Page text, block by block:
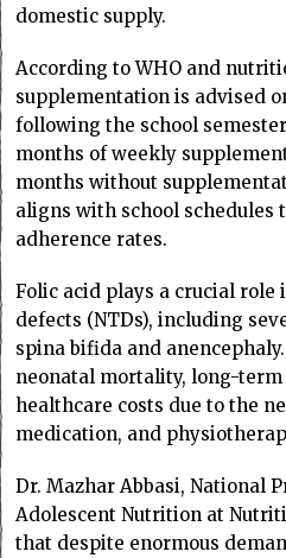
domestic supply.
According to WHO and
supplementation is advised
following the school
months of weekly
months without
aligns with school schedules
adherence rates.
Folic acid plays a crucial
defects (NTDs), including
spina bifida and
neonatal mortality, long-
healthcare costs due to the
medication, and
Dr. Mazhar Abbasi, National
Adolescent Nutrition at
that despite enormous